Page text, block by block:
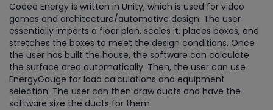
Coded Energy is written in Unity, which is used for video
games and architecture/automotive design. The user
essentially imports a floor plan, scales it, places boxes, and
stretches the boxes to meet the design conditions. Once
the user has built the house, the software can calculate
the surface area automatically. Then, the user can use
EnergyGauge for load calculations and equipment
selection. The user can then draw ducts and have the
software size the ducts for them.